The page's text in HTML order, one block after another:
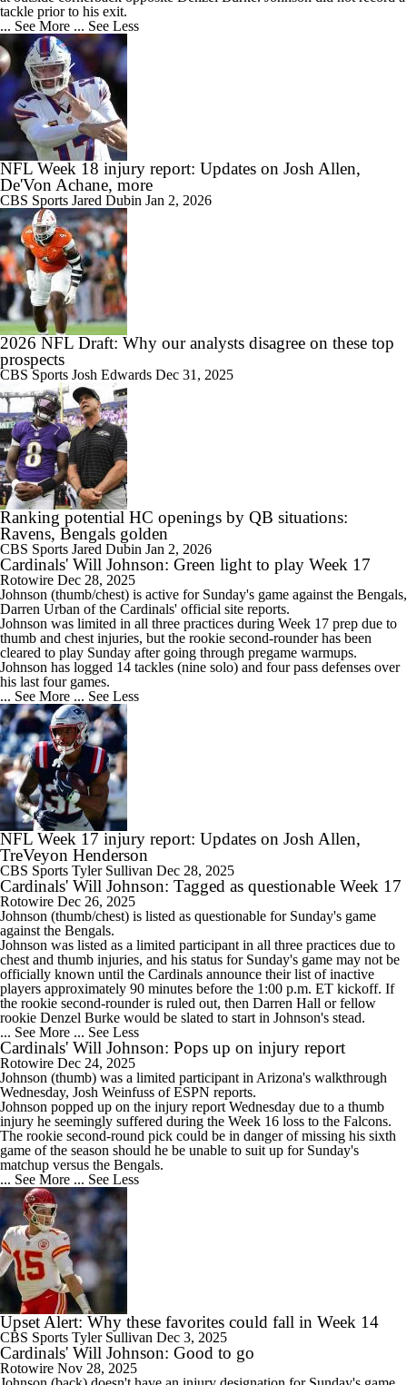
tackle prior to his exit.
... See More ... See Less
NFL Week 18 injury report: Updates on Josh Allen,
De'Von Achane, more
CBS Sports Jared Dubin Jan 2, 2026
2026 NFL Draft: Why our analysts disagree on these top
prospects
CBS Sports Josh Edwards Dec 31, 2025
Ranking potential HC openings by QB situations:
Ravens, Bengals golden
CBS Sports Jared Dubin Jan 2, 2026
Cardinals' Will Johnson: Green light to play Week 17
Rotowire Dec 28, 2025
Johnson (thumb/chest) is active for Sunday's game against the Bengals,
Darren Urban of the Cardinals' official site reports.
Johnson was limited in all three practices during Week 17 prep due to
thumb and chest injuries, but the rookie second-rounder has been
cleared to play Sunday after going through pregame warmups.
Johnson has logged 14 tackles (nine solo) and four pass defenses over
his last four games.
... See More ... See Less
NFL Week 17 injury report: Updates on Josh Allen,
TreVeyon Henderson
CBS Sports Tyler Sullivan Dec 28, 2025
Cardinals' Will Johnson: Tagged as questionable Week 17
Rotowire Dec 26, 2025
Johnson (thumb/chest) is listed as questionable for Sunday's game
against the Bengals.
Johnson was listed as a limited participant in all three practices due to
chest and thumb injuries, and his status for Sunday's game may not be
officially known until the Cardinals announce their list of inactive
players approximately 90 minutes before the 1:00 p.m. ET kickoff. If
the rookie second-rounder is ruled out, then Darren Hall or fellow
rookie Denzel Burke would be slated to start in Johnson's stead.
... See More ... See Less
Cardinals' Will Johnson: Pops up on injury report
Rotowire Dec 24, 2025
Johnson (thumb) was a limited participant in Arizona's walkthrough
Wednesday, Josh Weinfuss of ESPN reports.
Johnson popped up on the injury report Wednesday due to a thumb
injury he seemingly suffered during the Week 16 loss to the Falcons.
The rookie second-round pick could be in danger of missing his sixth
game of the season should he be unable to suit up for Sunday's
matchup versus the Bengals.
... See More ... See Less
Upset Alert: Why these favorites could fall in Week 14
CBS Sports Tyler Sullivan Dec 3, 2025
Cardinals' Will Johnson: Good to go
Rotowire Nov 28, 2025